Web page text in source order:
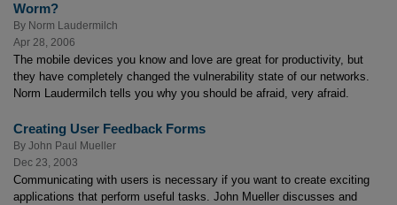
Worm?
By Norm Laudermilch
Apr 28, 2006
The mobile devices you know and love are great for productivity, but
they have completely changed the vulnerability state of our networks.
Norm Laudermilch tells you why you should be afraid, very afraid.
Creating User Feedback Forms
By John Paul Mueller
Dec 23, 2003
Communicating with users is necessary if you want to create exciting
applications that perform useful tasks. John Mueller discusses and